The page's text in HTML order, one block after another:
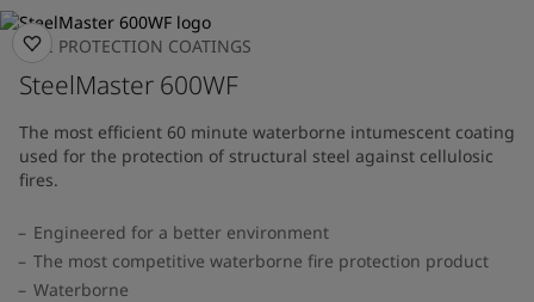
FIRE PROTECTION COATINGS
SteelMaster 600WF
The most efficient 60 minute waterborne intumescent coating
used for the protection of structural steel against cellulosic
fires.
Engineered for a better environment
The most competitive waterborne fire protection product
Waterborne